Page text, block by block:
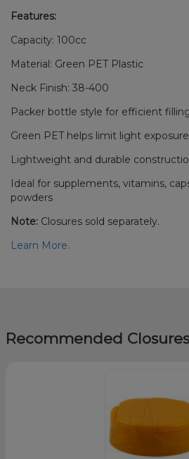
Features:
Capacity: 100cc
Material: Green PET Plastic
Neck Finish: 38-400
Packer bottle style for efficient
Green PET helps limit light exposure
Lightweight and durable
Ideal for supplements, vitamins,
powders
Note: Closures sold separately.
Learn More.
Recommended Closures